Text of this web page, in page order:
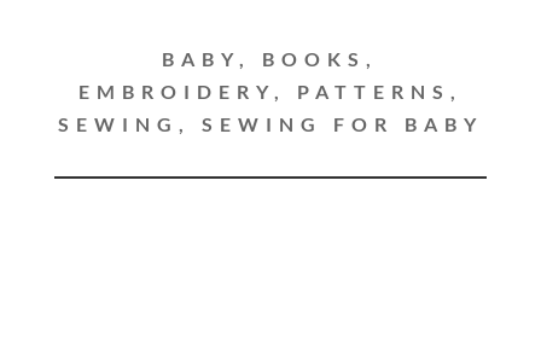
BABY, BOOKS,
EMBROIDERY , PATTERNS ,
SEWING , SEWING FOR BABY